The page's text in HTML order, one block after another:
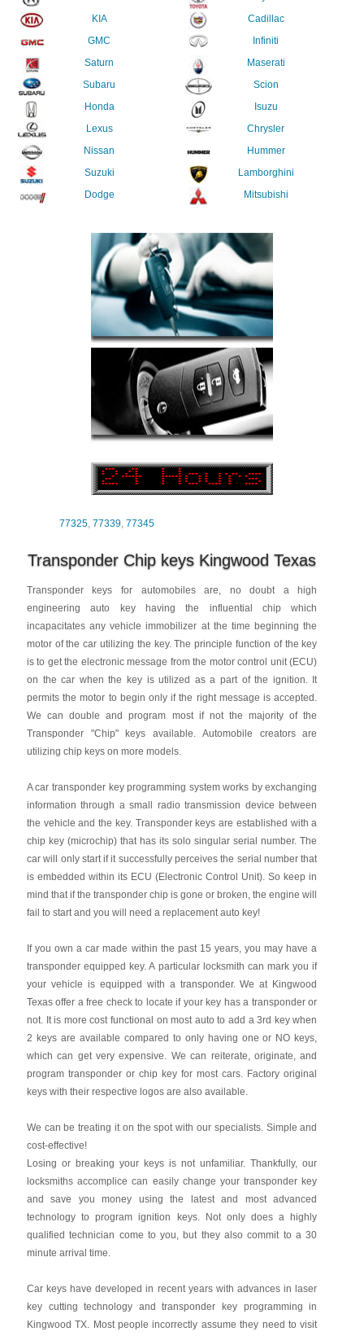
KIA
GMC
Saturn
Subaru
Honda
Lexus
Nissan
Suzuki
Dodge
Cadillac
Infiniti
Maserati
Scion
Isuzu
Chrysler
Hummer
Lamborghini
Mitsubishi
77325, 77339, 77345
Transponder Chip keys Kingwood Texas
Transponder keys for automobiles are, no doubt a high
engineering auto key having the influential chip which
incapacitates any vehicle immobilizer at the time beginning the
motor of the car utilizing the key. The principle function of the key
is to get the electronic message from the motor control unit (ECU)
on the car when the key is utilized as a part of the ignition. It
permits the motor to begin only if the right message is accepted.
We can double and program most if not the majority of the
Transponder "Chip" keys available. Automobile creators are
utilizing chip keys on more models.
A car transponder key programming system works by exchanging
information through a small radio transmission device between
the vehicle and the key. Transponder keys are established with a
chip key (microchip) that has its solo singular serial number. The
car will only start if it successfully perceives the serial number that
is embedded within its ECU (Electronic Control Unit). So keep in
mind that if the transponder chip is gone or broken, the engine will
fail to start and you will need a replacement auto key!
If you own a car made within the past 15 years, you may have a
transponder equipped key. A particular locksmith can mark you if
your vehicle is equipped with a transponder. We at Kingwood
Texas offer a free check to locate if your key has a transponder or
not. It is more cost functional on most auto to add a 3rd key when
2 keys are available compared to only having one or NO keys,
which can get very expensive. We can reiterate, originate, and
program transponder or chip key for most cars. Factory original
keys with their respective logos are also available.
We can be treating it on the spot with our specialists. Simple and
cost-effective!
Losing or breaking your keys is not unfamiliar. Thankfully, our
locksmiths accomplice can easily change your transponder key
and save you money using the latest and most advanced
technology to program ignition keys. Not only does a highly
qualified technician come to you, but they also commit to a 30
minute arrival time.
Car keys have developed in recent years with advances in laser
key cutting technology and transponder key programming in
Kingwood TX. Most people incorrectly assume they need to visit